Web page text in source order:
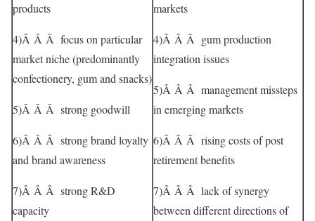
products
4)Â Â Â focus on particular
market niche (predominantly
confectionery, gum and snacks)
5)Â Â Â strong goodwill
6)Â Â Â strong brand loyalty
and brand awareness
7)Â Â Â strong R&D
capacity
markets
4)Â Â Â gum production
integration issues
5)Â Â Â management missteps
in emerging markets
6)Â Â Â rising costs of post
retirement benefits
7)Â Â Â lack of synergy
between different directions of